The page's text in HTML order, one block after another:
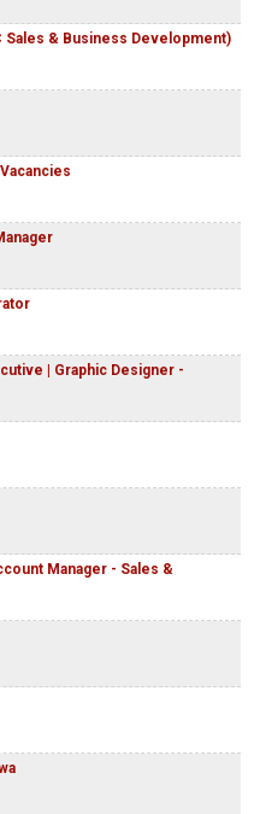
Sales & Business Development)
| Graphic Designer -
Manager - Sales &